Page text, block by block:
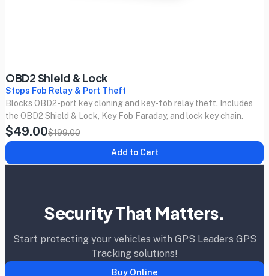
OBD2 Shield & Lock
Stops Fob Relay & Port Theft
Blocks OBD2-port key cloning and key-fob relay theft. Includes
the OBD2 Shield & Lock, Key Fob Faraday, and lock key chain.
$49.00$199.00
Add to Cart
Security That Matters.
Start protecting your vehicles with GPS Leaders GPS
Tracking solutions!
Buy Online